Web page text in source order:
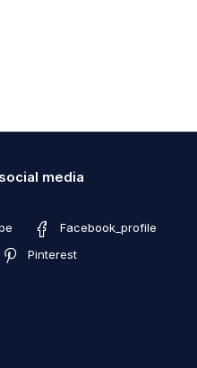
media
Facebook_profile
Pinterest